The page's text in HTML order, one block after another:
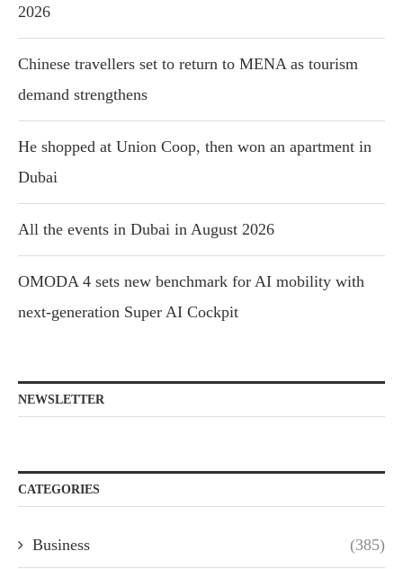
2026
Chinese travellers set to return to MENA as tourism
demand strengthens
He shopped at Union Coop, then won an apartment in
Dubai
All the events in Dubai in August 2026
OMODA 4 sets new benchmark for AI mobility with
next-generation Super AI Cockpit
NEWSLETTER
CATEGORIES
Business (385)